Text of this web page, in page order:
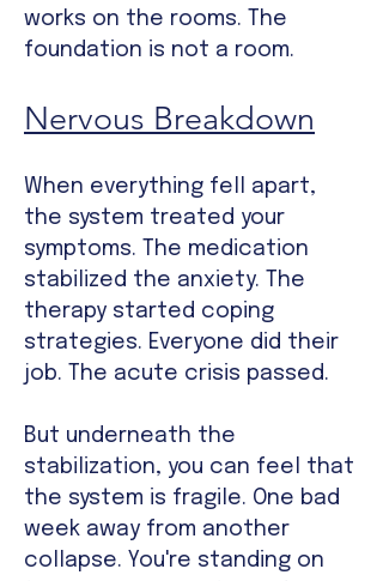
works on the rooms. The
foundation is not a room.
Nervous Breakdown
When everything fell apart,
the system treated your
symptoms. The medication
stabilized the anxiety. The
therapy started coping
strategies. Everyone did their
job. The acute crisis passed.
But underneath the
stabilization, you can feel that
the system is fragile. One bad
week away from another
collapse. You're standing on